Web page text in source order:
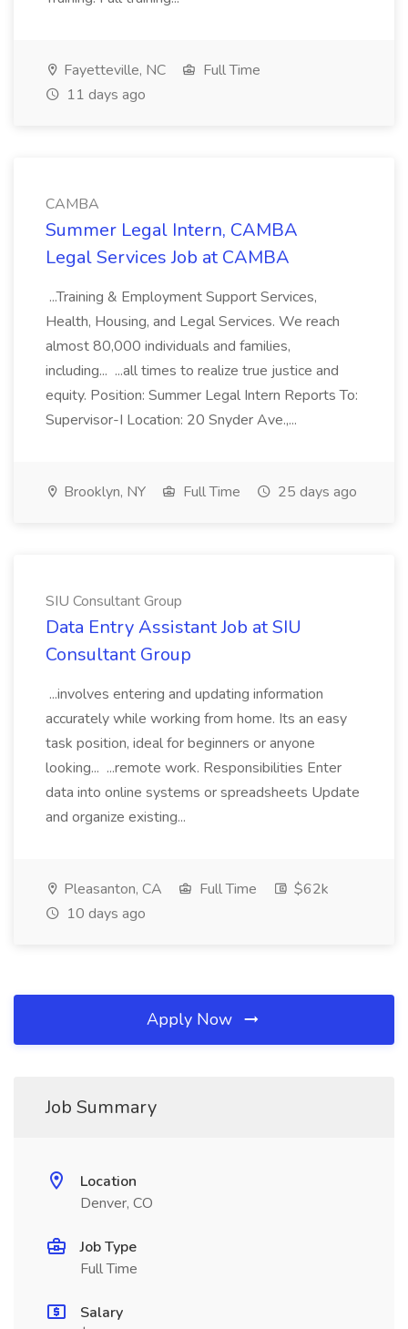
Fayetteville, NC
Full Time
11 days ago
CAMBA
Summer Legal Intern, CAMBA
Legal Services Job at CAMBA
...Training & Employment Support Services,
Health, Housing, and Legal Services. We reach
almost 80,000 individuals and families,
including... ...all times to realize true justice and
equity. Position: Summer Legal Intern Reports To:
Supervisor-I Location: 20 Snyder Ave.,...
Brooklyn, NY Full Time 25 days ago
SIU Consultant Group
Data Entry Assistant Job at SIU
Consultant Group
...involves entering and updating information
accurately while working from home. Its an easy
task position, ideal for beginners or anyone
looking... ...remote work. Responsibilities Enter
data into online systems or spreadsheets Update
and organize existing...
Pleasanton, CA Full Time
$62k
10 days ago
Apply Now
Job Summary
Location
Denver, CO
Job Type
Full Time
Salary